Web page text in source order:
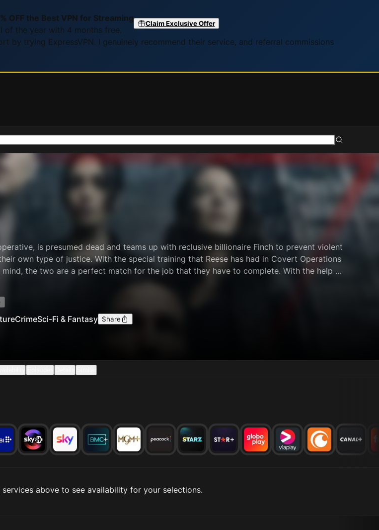
OFF the Best VPN for Streaming
of the year with 4 months free.
Claim Exclusive Offer
by trying ExpressVPN. I genuinely recommend their service, and referral commissions
is presumed dead and teams up with reclusive billionaire Finch to prevent violent
own type of justice. With the special training that Reese has had in Covert Operations
the two are a perfect match for the job that they have to complete. With the help of
the law" and get the right criminal behind bars.
CrimeSci-Fi & Fantasy Share
above to see availability for your selections.